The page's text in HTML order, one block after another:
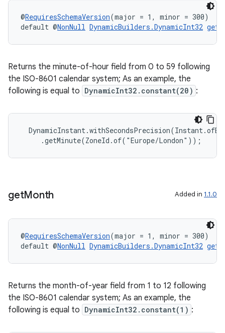
@RequiresSchemaVersion(major = 1, minor = 300)
default @NonNull DynamicBuilders.DynamicInt32
Returns the minute-of-hour field from 0 to 59 following
the ISO-8601 calendar system; As an example, the
following is equal to DynamicInt32.constant(20) :
     .getMinute(ZoneId.of("Europe/London"));
getMonth Added in 1.1.0
@RequiresSchemaVersion(major = 1, minor = 300)
default @NonNull DynamicBuilders.DynamicInt32
Returns the month-of-year field from 1 to 12 following
the ISO-8601 calendar system; As an example, the
following is equal to DynamicInt32.constant(1) :